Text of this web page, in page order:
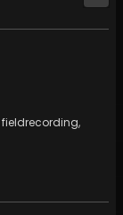
fieldrecording,